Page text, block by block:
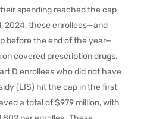
spending reached the cap
2024, these enrollees—and
before the end of the year—
covered prescription drugs.
D enrollees who did not have
(LIS) hit the cap in the first
a total of $979 million, with